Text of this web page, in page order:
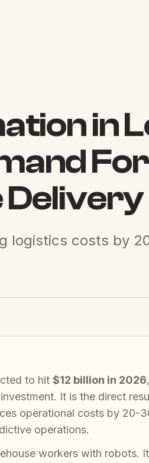
in
Delivery
logistics costs by
to hit $12 billion in 2026
It is the direct
operational costs by 20-
operations.
workers with robots.